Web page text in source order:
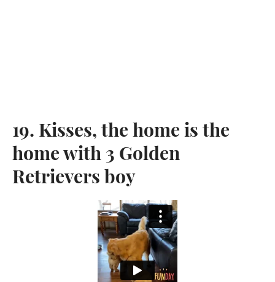
19. Kisses, the home is the
home with 3 Golden
Retrievers boy